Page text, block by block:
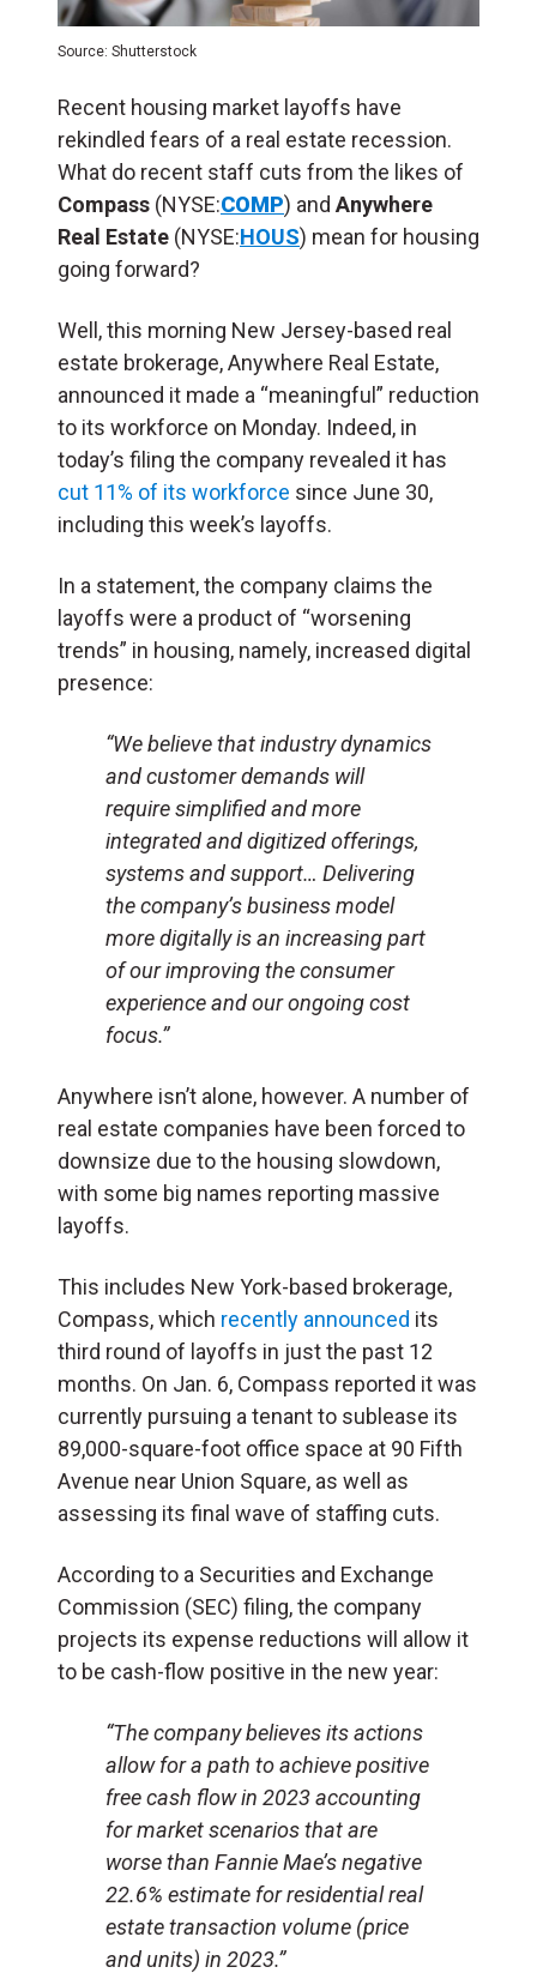
Source: Shutterstock
Recent housing market layoffs have
rekindled fears of a real estate recession.
What do recent staff cuts from the likes of
Compass (NYSE:COMP) and Anywhere
Real Estate (NYSE:HOUS) mean for housing
going forward?
Well, this morning New Jersey-based real
estate brokerage, Anywhere Real Estate,
announced it made a “meaningful” reduction
to its workforce on Monday. Indeed, in
today’s filing the company revealed it has
cut 11% of its workforce since June 30,
including this week’s layoffs.
In a statement, the company claims the
layoffs were a product of “worsening
trends” in housing, namely, increased digital
presence:
“We believe that industry dynamics
and customer demands will
require simplified and more
integrated and digitized offerings,
systems and support… Delivering
the company’s business model
more digitally is an increasing part
of our improving the consumer
experience and our ongoing cost
focus.”
Anywhere isn’t alone, however. A number of
real estate companies have been forced to
downsize due to the housing slowdown,
with some big names reporting massive
layoffs.
This includes New York-based brokerage,
Compass, which recently announced its
third round of layoffs in just the past 12
months. On Jan. 6, Compass reported it was
currently pursuing a tenant to sublease its
89,000-square-foot office space at 90 Fifth
Avenue near Union Square, as well as
assessing its final wave of staffing cuts.
According to a Securities and Exchange
Commission (SEC) filing, the company
projects its expense reductions will allow it
to be cash-flow positive in the new year:
“The company believes its actions
allow for a path to achieve positive
free cash flow in 2023 accounting
for market scenarios that are
worse than Fannie Mae’s negative
22.6% estimate for residential real
estate transaction volume (price
and units) in 2023.”